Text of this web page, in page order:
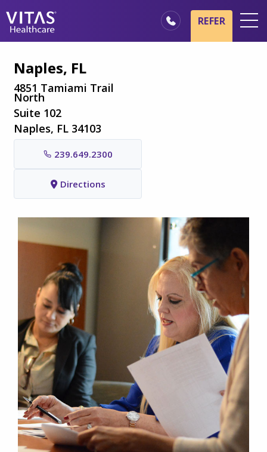
Hospice Basics
Healthcare Professionals
REFER
Naples, FL
4851 Tamiami Trail
North
Suite 102
Naples, FL 34103
239.649.2300
Directions